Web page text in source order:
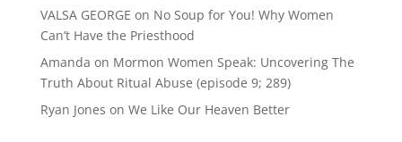
VALSA GEORGE on No Soup for You! Why Women
Can’t Have the Priesthood
Amanda on Mormon Women Speak: Uncovering The
Truth About Ritual Abuse (episode 9; 289)
Ryan Jones on We Like Our Heaven Better